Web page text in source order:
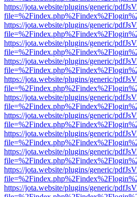
https://jota.website/plugins/generic/
https://jota.website/plugins/generic/
https://jota.website/plugins/generic/
https://jota.website/plugins/generic/
https://jota.website/plugins/generic/
https://jota.website/plugins/generic/
https://jota.website/plugins/generic/
https://jota.website/plugins/generic/
https://jota.website/plugins/generic/
https://jota.website/plugins/generic/
https://jota.website/plugins/generic/